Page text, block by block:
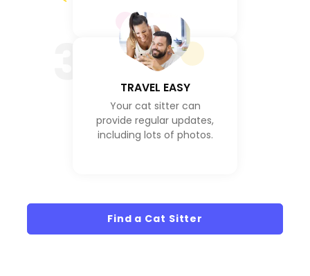
TRAVEL EASY
Your cat sitter can
provide regular updates,
including lots of photos.
Find a Cat Sitter